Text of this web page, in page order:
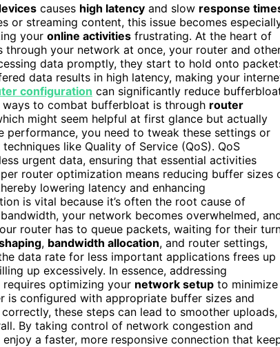
causes high latency and slow response
or streaming content, this issue becomes
your online activities frustrating. At the heart of
your network at once, your router and
data promptly, they start to hold onto
data results in high latency, making your
configuration can significantly reduce
to combat bufferbloat is through router
might seem helpful at first glance but actually
you need to tweak these settings or
techniques like Quality of Service (QoS). QoS
urgent data, ensuring that essential activities
router optimization means reducing buffer sizes
lowering latency and enhancing
is vital because it’s often the root cause of
your network becomes overwhelmed,
router has to queue packets, waiting for their
, bandwidth allocation, and router settings,
data rate for less important applications frees up
up excessively. In essence, addressing
optimizing your network setup to minimize
is configured with appropriate buffer sizes and
these steps can lead to smoother uploads,
By taking control of network congestion and
a faster, more responsive connection that